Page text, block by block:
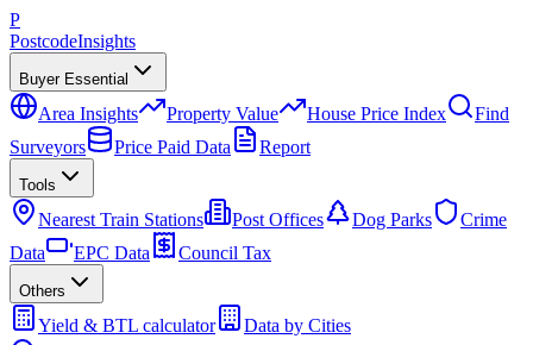
P
PostcodeInsights
Buyer Essential
Area Insights Property Value House Price Index
Find
Surveyors
Price Paid Data Report
Tools
Nearest Train Stations Post Offices Dog Parks
Crime
Data
EPC Data Council Tax
Others
Yield & BTL calculator
Data by Cities